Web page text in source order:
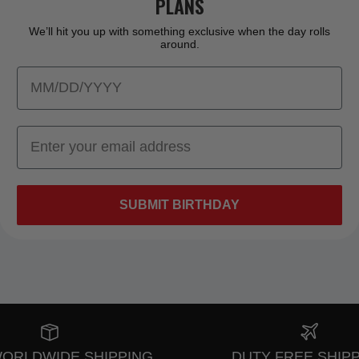
We’ll hit you up with something exclusive when the day rolls
around.
SUBMIT BIRTHDAY